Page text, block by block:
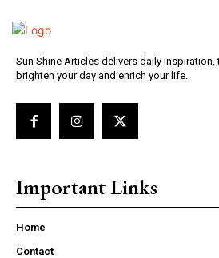
Sun Shine Articles delivers daily
brighten your day and enrich your life.
Important Links
Home
Contact